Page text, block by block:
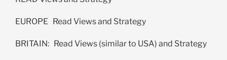
EUROPE Read Views and Strategy
BRITAIN: Read Views (similar to USA) and Strategy